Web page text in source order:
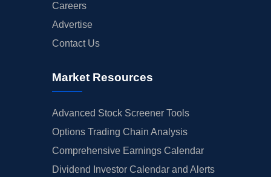
Careers
Advertise
Contact Us
Market Resources
Advanced Stock Screener Tools
Options Trading Chain Analysis
Comprehensive Earnings Calendar
Dividend Investor Calendar and Alerts